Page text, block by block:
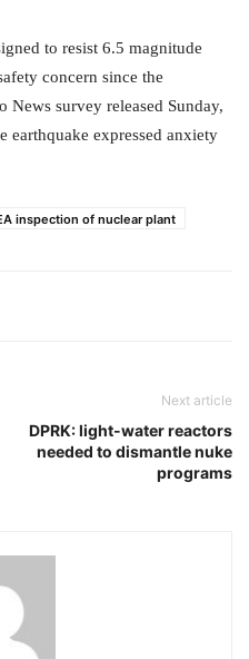
to resist 6.5 magnitude
concern since the
survey released Sunday,
earthquake expressed anxiety
inspection of nuclear plant
Next article
DPRK: light-water reactors
needed to dismantle nuke
programs